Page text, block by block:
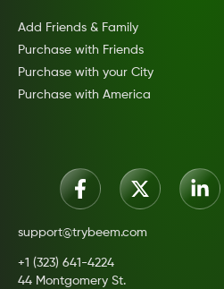
Add Friends & Family
Purchase with Friends
Purchase with your City
Purchase with America
support@trybeem.com
+1 (323) 641-4224
44 Montgomery St.